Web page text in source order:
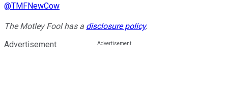
@TMFNewCow
The Motley Fool has a disclosure policy.
Advertisement